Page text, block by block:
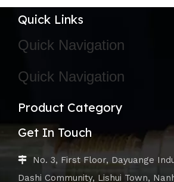
Quick Links
Quick Navigation
Quick Navigation
Product Category
Get In Touch
 No. 3, First Floor, Dayuange
Dashi Community, Lishui Town,